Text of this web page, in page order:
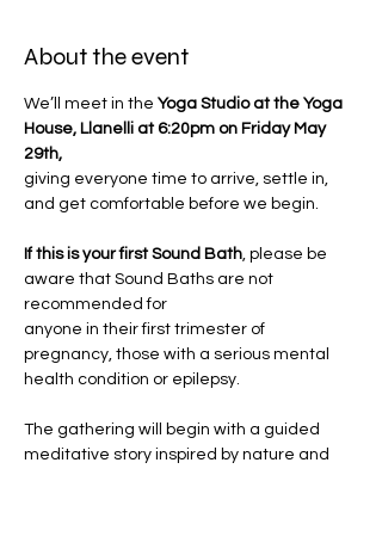
About the event
We’ll meet in the Yoga Studio at the Yoga
House, Llanelli at 6:20pm on Friday May
29th,
giving everyone time to arrive, settle in,
and get comfortable before we begin.
If this is your first Sound Bath, please be
aware that Sound Baths are not
recommended for
anyone in their first trimester of
pregnancy, those with a serious mental
health condition or epilepsy.
The gathering will begin with a guided
meditative story inspired by nature and